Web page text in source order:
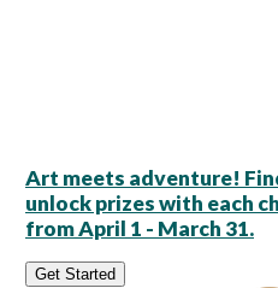
Art meets adventure!
unlock prizes with each
from April 1 - March 31.
Get Started